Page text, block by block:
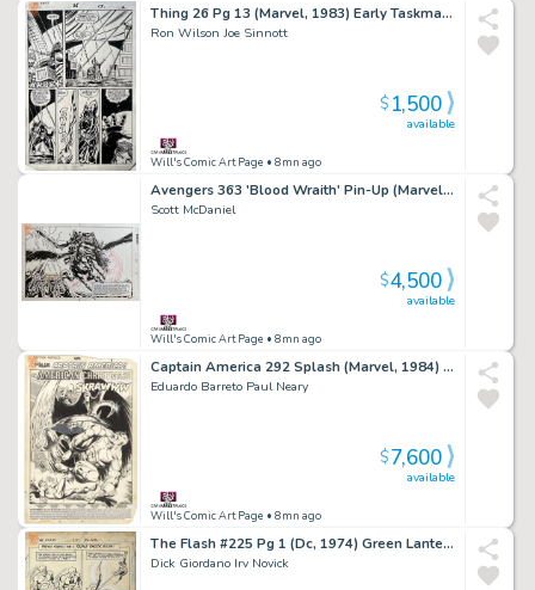
Thing 26 Pg 13 (Marvel, 1983) Early Taskmaster
Ron Wilson Joe Sinnott
Will's Comic Art Page • 8mn ago
available
$1,500
Avengers 363 'Blood Wraith' Pin-Up (Marvel, 1993) 2Nd Appearance
Scott McDaniel
Will's Comic Art Page • 8mn ago
available
$4,500
Captain America 292 Splash (Marvel, 1984) 1St App Black Crow
Eduardo Barreto Paul Neary
Will's Comic Art Page • 8mn ago
available
$7,600
The Flash #225 Pg 1 (Dc, 1974) Green Lantern & Reverse Flash
Dick Giordano Irv Novick